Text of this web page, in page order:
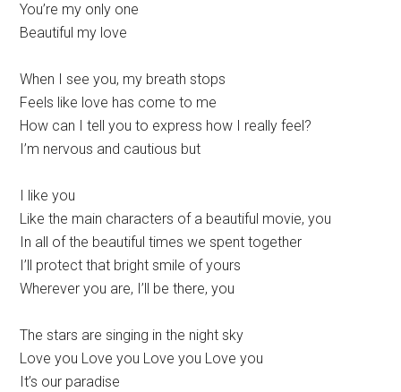
You’re my only one
Beautiful my love
When I see you, my breath stops
Feels like love has come to me
How can I tell you to express how I really feel?
I’m nervous and cautious but
I like you
Like the main characters of a beautiful movie, you
In all of the beautiful times we spent together
I’ll protect that bright smile of yours
Wherever you are, I’ll be there, you
The stars are singing in the night sky
Love you Love you Love you Love you
It’s our paradise